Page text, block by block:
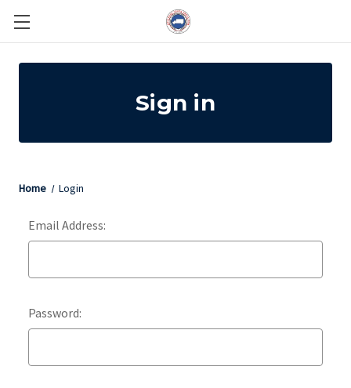
Sign in
Home Login
Email Address:
Password: